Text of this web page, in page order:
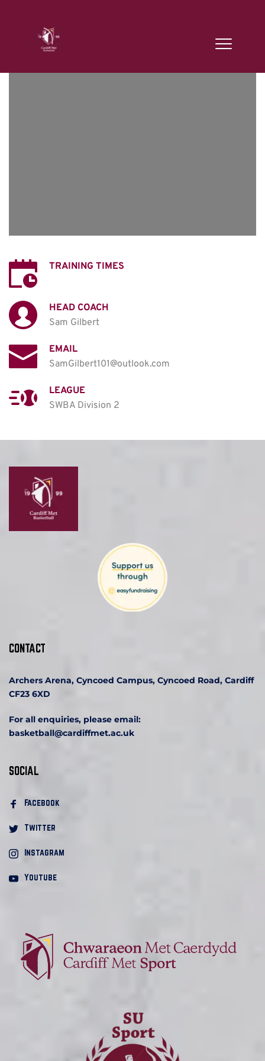
TRAINING TIMES
HEAD COACH
Sam Gilbert
EMAIL
SamGilbert101@outlook.com
LEAGUE
SWBA Division 2
CONTACT
Archers Arena, Cyncoed Campus, Cyncoed Road, Cardiff
CF23 6XD
For all enquiries, please email:
basketball@cardiffmet.ac.uk
SOCIAL
Facebook
Twitter
Instagram
Youtube